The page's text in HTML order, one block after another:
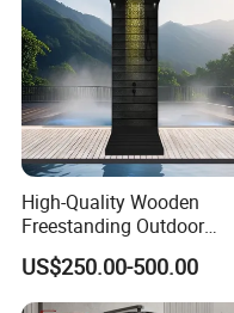
High-Quality Wooden
Freestanding Outdoor
Shower Column Beach
Cleaning Shower
US$250.00-500.00